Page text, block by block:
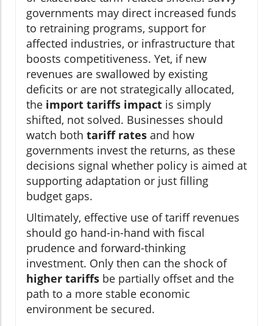
governments may direct increased funds
to retraining programs, support for
affected industries, or infrastructure that
boosts competitiveness. Yet, if new
revenues are swallowed by existing
deficits or are not strategically allocated,
the import tariffs impact is simply
shifted, not solved. Businesses should
watch both tariff rates and how
governments invest the returns, as these
decisions signal whether policy is aimed at
supporting adaptation or just filling
budget gaps.
Ultimately, effective use of tariff revenues
should go hand-in-hand with fiscal
prudence and forward-thinking
investment. Only then can the shock of
higher tariffs be partially offset and the
path to a more stable economic
environment be secured.